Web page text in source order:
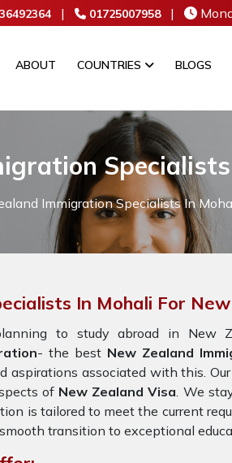
| 01725007958 |
ABOUT COUNTRIES BLOGS
Immigration Specialists In
In Mohali For
to study abroad in New
- the best New Zealand
aspirations associated with this.
of New Zealand Visa. We
is tailored to meet the current
transition to exceptional